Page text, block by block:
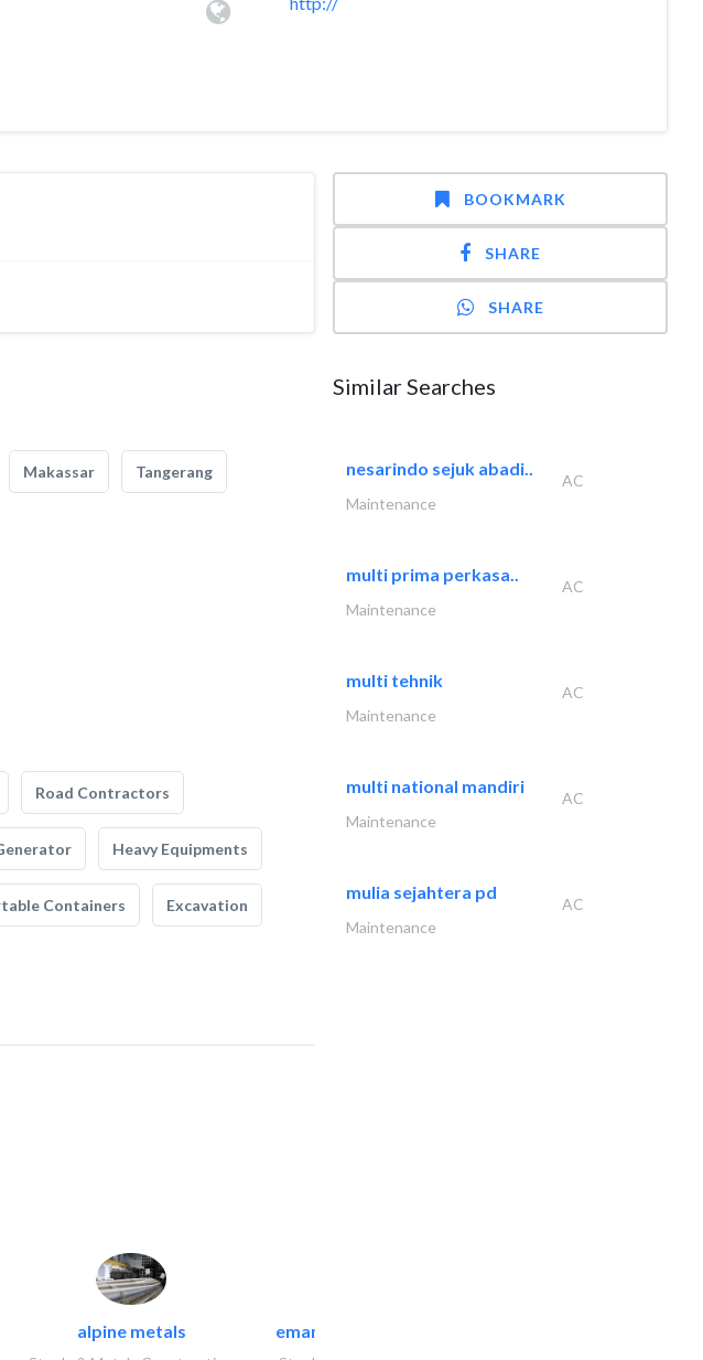
Makassar Tangerang
Road Contractors
Heavy Equipments
Containers Excavation
alpine metals emanco constructions contracting
BOOKMARK
SHARE
SHARE
Similar Searches
nesarindo sejuk abadi..
AC
Maintenance
multi prima perkasa..
AC
Maintenance
multi tehnik
AC
Maintenance
multi national mandiri
AC
Maintenance
mulia sejahtera pd
AC
Maintenance